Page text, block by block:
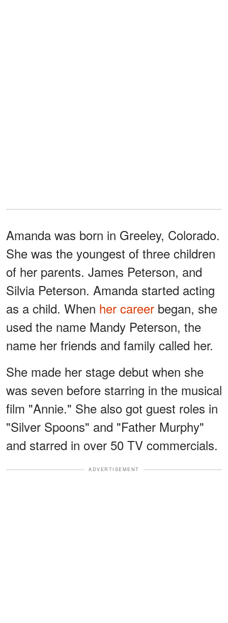
Amanda was born in Greeley, Colorado.
She was the youngest of three children
of her parents. James Peterson, and
Silvia Peterson. Amanda started acting
as a child. When her career began, she
used the name Mandy Peterson, the
name her friends and family called her.
She made her stage debut when she
was seven before starring in the musical
film "Annie." She also got guest roles in
"Silver Spoons" and "Father Murphy"
and starred in over 50 TV commercials.
ADVERTISEMENT